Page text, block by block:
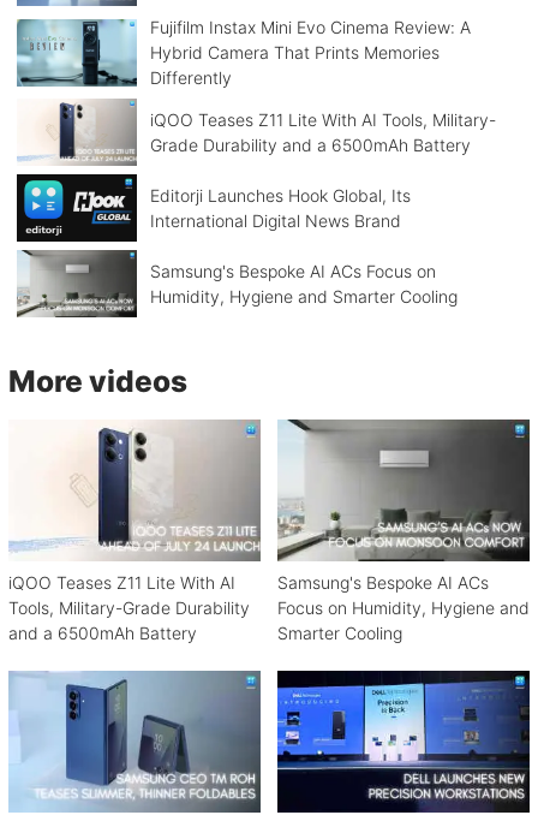
Fujifilm Instax Mini Evo Cinema Review: A
Hybrid Camera That Prints Memories
Differently
iQOO Teases Z11 Lite With AI Tools, Military-
Grade Durability and a 6500mAh Battery
Editorji Launches Hook Global, Its
International Digital News Brand
Samsung's Bespoke AI ACs Focus on
Humidity, Hygiene and Smarter Cooling
More videos
iQOO Teases Z11 Lite With AI
Tools, Military-Grade Durability
and a 6500mAh Battery
Samsung's Bespoke AI ACs
Focus on Humidity, Hygiene and
Smarter Cooling